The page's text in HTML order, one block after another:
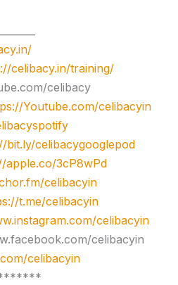
celibacy.in/training/
celibacy
Youtube.com/celibacyin
bit.ly/celibacygooglepod
apple.co/3cP8wPd
celibacyin
t.me/celibacyin
celibacyin
celibacyin
celibacyin